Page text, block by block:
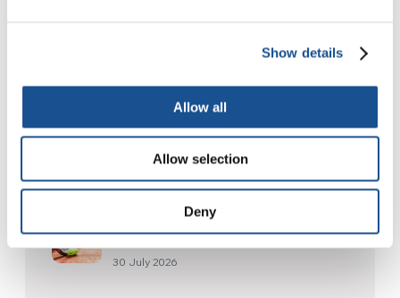
Show details
Allow all
Allow selection
Deny
Christopher Nolan’s The
Odyssey: Odysseus and the
Need for a New Dawn
5 August 2026
Three stories of Ecology, sport
and health from South America
30 July 2026